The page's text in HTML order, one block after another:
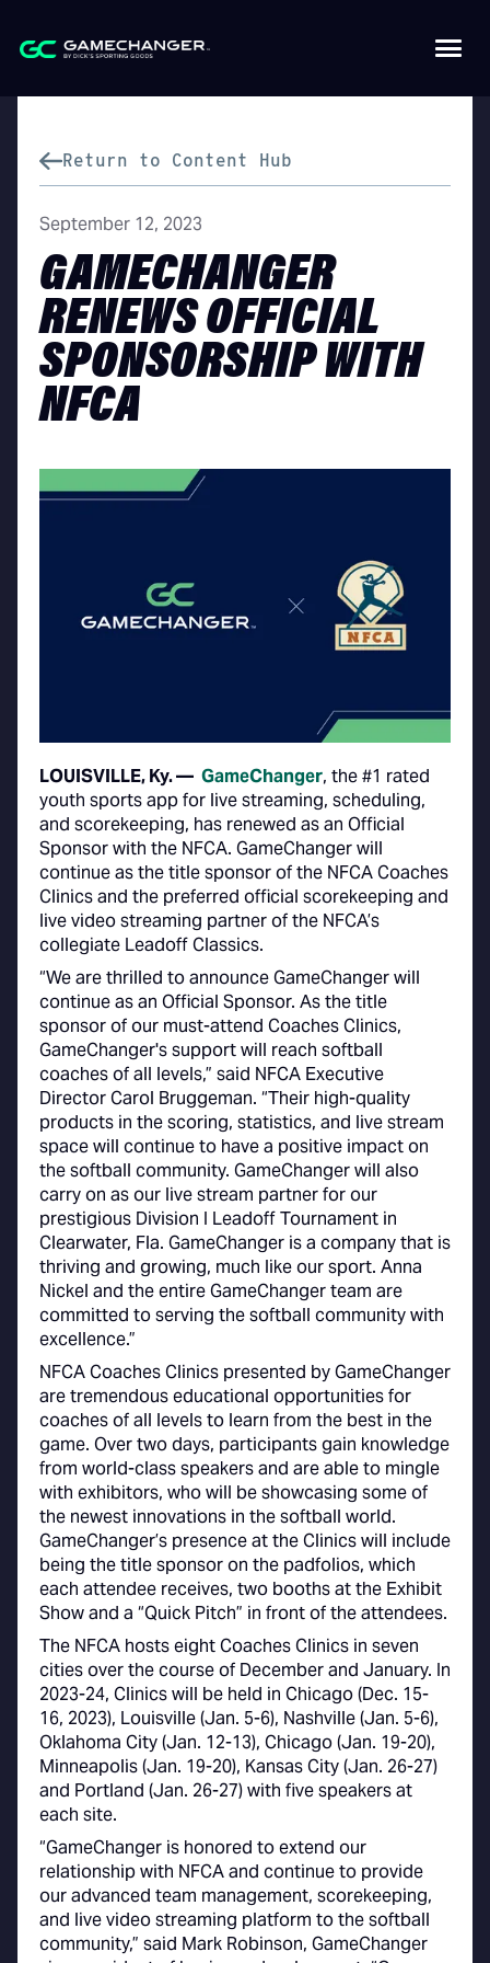
Return to Content Hub
September 12, 2023
GAMECHANGER
RENEWS OFFICIAL
SPONSORSHIP WITH
NFCA
LOUISVILLE, Ky. — GameChanger, the #1 rated
youth sports app for live streaming, scheduling,
and scorekeeping, has renewed as an Official
Sponsor with the NFCA. GameChanger will
continue as the title sponsor of the NFCA Coaches
Clinics and the preferred official scorekeeping and
live video streaming partner of the NFCA’s
collegiate Leadoff Classics.
“We are thrilled to announce GameChanger will
continue as an Official Sponsor. As the title
sponsor of our must-attend Coaches Clinics,
GameChanger's support will reach softball
coaches of all levels,” said NFCA Executive
Director Carol Bruggeman. “Their high-quality
products in the scoring, statistics, and live stream
space will continue to have a positive impact on
the softball community. GameChanger will also
carry on as our live stream partner for our
prestigious Division I Leadoff Tournament in
Clearwater, Fla. GameChanger is a company that is
thriving and growing, much like our sport. Anna
Nickel and the entire GameChanger team are
committed to serving the softball community with
excellence.”
NFCA Coaches Clinics presented by GameChanger
are tremendous educational opportunities for
coaches of all levels to learn from the best in the
game. Over two days, participants gain knowledge
from world-class speakers and are able to mingle
with exhibitors, who will be showcasing some of
the newest innovations in the softball world.
GameChanger’s presence at the Clinics will include
being the title sponsor on the padfolios, which
each attendee receives, two booths at the Exhibit
Show and a “Quick Pitch” in front of the attendees.
The NFCA hosts eight Coaches Clinics in seven
cities over the course of December and January. In
2023-24, Clinics will be held in Chicago (Dec. 15-
16, 2023), Louisville (Jan. 5-6), Nashville (Jan. 5-6),
Oklahoma City (Jan. 12-13), Chicago (Jan. 19-20),
Minneapolis (Jan. 19-20), Kansas City (Jan. 26-27)
and Portland (Jan. 26-27) with five speakers at
each site.
“GameChanger is honored to extend our
relationship with NFCA and continue to provide
our advanced team management, scorekeeping,
and live video streaming platform to the softball
community,” said Mark Robinson, GameChanger